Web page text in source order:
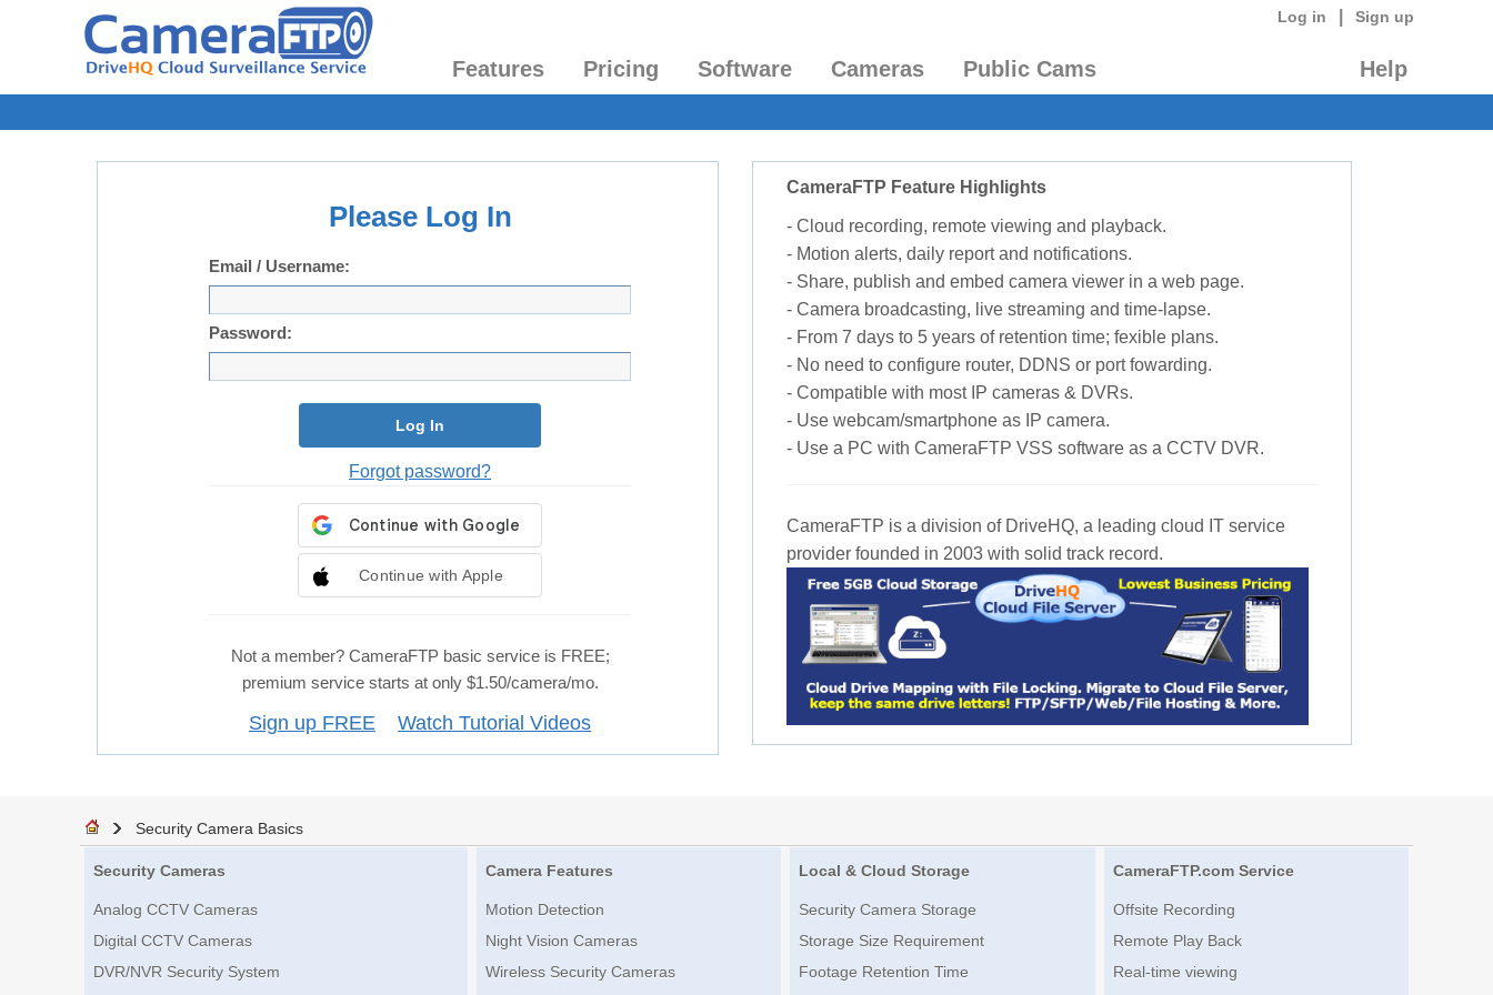
Log in Sign up
Features Pricing Software Cameras Public Cams Help
Please Log In
Email / Username:
Password:
Log In
Forgot password?
Continue with Apple
Not a member? CameraFTP basic service is FREE;
premium service starts at only $1.50/camera/mo.
Sign up FREE Watch Tutorial Videos
CameraFTP Feature Highlights
- Cloud recording, remote viewing and playback.
- Motion alerts, daily report and notifications.
- Share, publish and embed camera viewer in a web page.
- Camera broadcasting, live streaming and time-lapse.
- From 7 days to 5 years of retention time; fexible plans.
- No need to configure router, DDNS or port fowarding.
- Compatible with most IP cameras & DVRs.
- Use webcam/smartphone as IP camera.
- Use a PC with CameraFTP VSS software as a CCTV DVR.
CameraFTP is a division of DriveHQ, a leading cloud IT service
provider founded in 2003 with solid track record.
Security Camera Basics
Security Cameras
Analog CCTV Cameras
Digital CCTV Cameras
DVR/NVR Security System
Camera Features
Motion Detection
Night Vision Cameras
Wireless Security Cameras
Local & Cloud Storage
Security Camera Storage
Storage Size Requirement
Footage Retention Time
CameraFTP.com Service
Offsite Recording
Remote Play Back
Real-time viewing